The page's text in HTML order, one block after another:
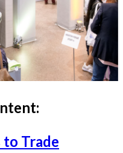
Trade